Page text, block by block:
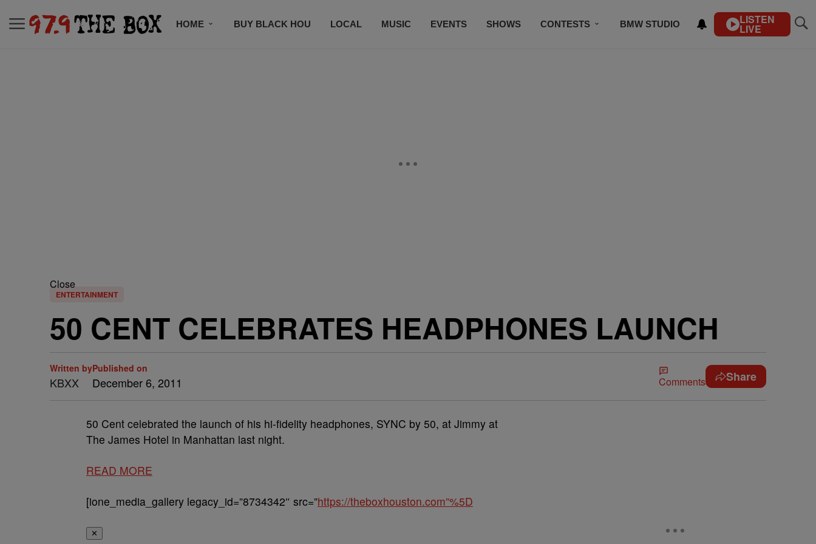
HOME BUY BLACK HOU LOCAL MUSIC EVENTS SHOWS CONTESTS BMW STUDIO LISTEN
LIVE
Close
ENTERTAINMENT
50 CENT CELEBRATES HEADPHONES LAUNCH
Written by
KBXX
Published on
December 6, 2011 Comments Share
50 Cent celebrated the launch of his hi-fidelity headphones, SYNC by 50, at Jimmy at
The James Hotel in Manhattan last night.
READ MORE
[ione_media_gallery legacy_id=”8734342″ src=”https://theboxhouston.com”%5D
✕